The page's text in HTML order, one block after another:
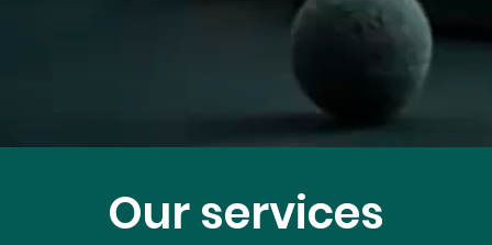
Our services